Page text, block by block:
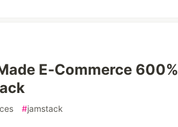
E-Commerce 600%
#jamstack